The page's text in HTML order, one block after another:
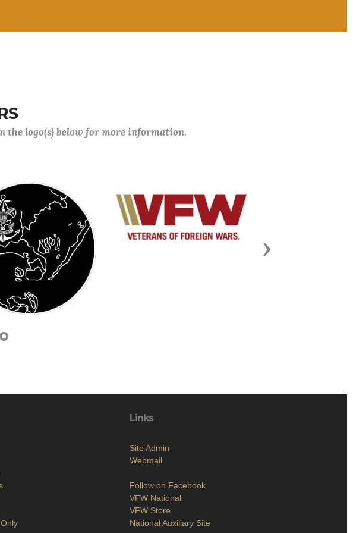
the logo(s) below for more information.
Next
Links
Site Admin
Webmail
Follow on Facebook
VFW National
VFW Store
National Auxiliary Site